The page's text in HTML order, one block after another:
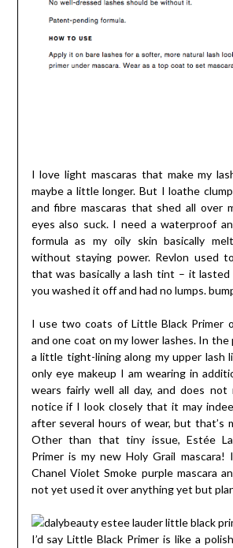
I love light mascaras that make my
maybe a little longer. But I loathe
and fibre mascaras that shed all over
eyes also suck. I need a waterproof
formula as my oily skin basically
without staying power. Revlon used
that was basically a lash tint – it
you washed it off and had no lumps.
I use two coats of Little Black Primer
and one coat on my lower lashes. In
a little tight-lining along my upper lash
only eye makeup I am wearing in
wears fairly well all day, and does
notice if I look closely that it may
after several hours of wear, but that’s
Other than that tiny issue, Estée
Primer is my new Holy Grail
Chanel Violet Smoke purple mascara
not yet used it over anything yet but
I’d say Little Black Primer is like a